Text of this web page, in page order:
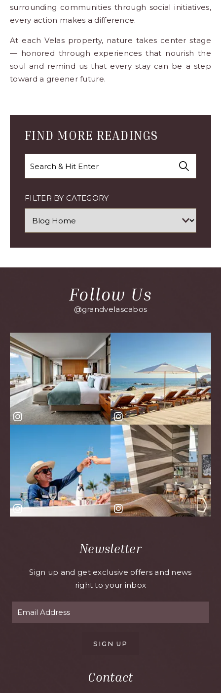
surrounding communities through social initiatives,
every action makes a difference.
At each Velas property, nature takes center stage
— honored through experiences that nourish the
soul and remind us that every stay can be a step
toward a greener future.
FIND MORE READINGS
FILTER BY CATEGORY
Follow Us
@grandvelascabos
Contact
Newsletter
Sign up and get exclusive offers and news
right to your inbox
SIGN UP